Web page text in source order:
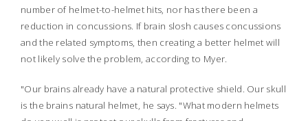
number of helmet-to-helmet hits, nor has there been a
reduction in concussions. If brain slosh causes concussions
and the related symptoms, then creating a better helmet will
not likely solve the problem, according to Myer.
"Our brains already have a natural protective shield. Our skull
is the brains natural helmet, he says. "What modern helmets